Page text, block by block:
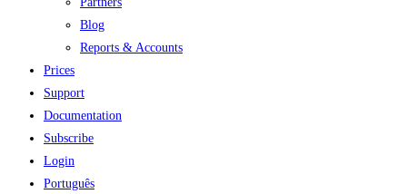
Blog
Reports & Accounts
Prices
Support
Documentation
Subscribe
Login
Português